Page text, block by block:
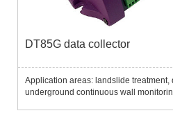
DT85G data collector
Application areas: landslide treatment,
underground continuous wall